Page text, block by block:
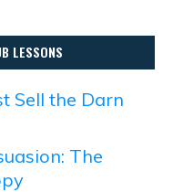
LESSONS
Sell the Darn
The